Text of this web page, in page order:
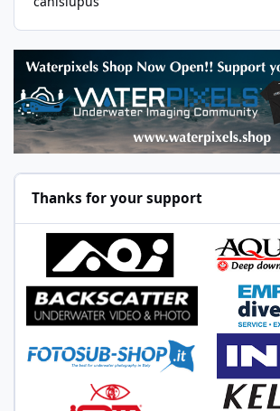
Thanks for your support